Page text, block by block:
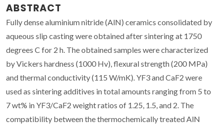
ABSTRACT
Fully dense aluminium nitride (AlN) ceramics consolidated by
aqueous slip casting were obtained after sintering at 1750
degrees C for 2 h. The obtained samples were characterized
by Vickers hardness (1000 Hv), flexural strength (200 MPa)
and thermal conductivity (115 W/mK). YF3 and CaF2 were
used as sintering additives in total amounts ranging from 5 to
7 wt% in YF3/CaF2 weight ratios of 1.25, 1.5, and 2. The
compatibility between the thermochemically treated AlN